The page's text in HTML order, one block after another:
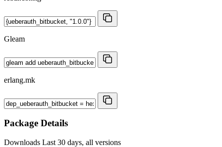
Gleam
erlang.mk
Package Details
Downloads Last 30 days, all versions